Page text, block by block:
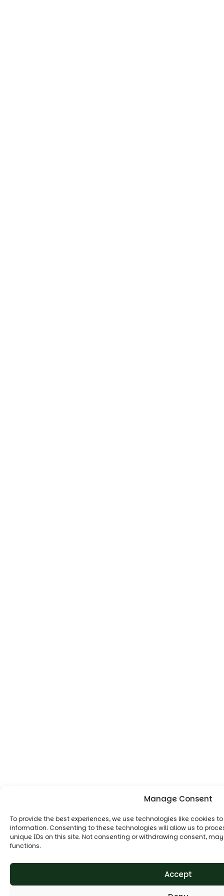
Manage Consent
To provide the best experiences, we use technologies like cookies
information. Consenting to these technologies will allow us to
unique IDs on this site. Not consenting or withdrawing consent,
functions.
Accept